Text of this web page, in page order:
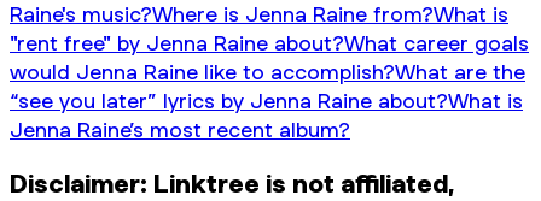
Raine's music?Where is Jenna Raine from?What is
"rent free" by Jenna Raine about?What career goals
would Jenna Raine like to accomplish?What are the
“see you later” lyrics by Jenna Raine about?What is
Jenna Raine’s most recent album?
Disclaimer: Linktree is not affiliated,